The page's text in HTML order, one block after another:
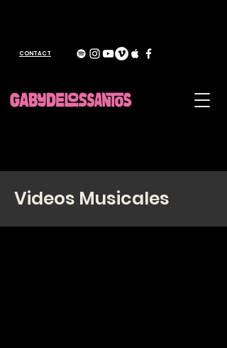
CONTACT
Videos Musicales